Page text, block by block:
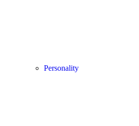
Personality